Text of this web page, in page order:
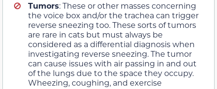
Tumors: These or other masses concerning
the voice box and/or the trachea can trigger
reverse sneezing too. These sorts of tumors
are rare in cats but must always be
considered as a differential diagnosis when
investigating reverse sneezing. The tumor
can cause issues with air passing in and out
of the lungs due to the space they occupy.
Wheezing, coughing, and exercise